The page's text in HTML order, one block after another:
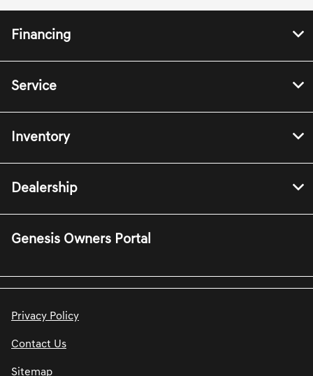
Financing
Service
Inventory
Dealership
Genesis Owners Portal
Privacy Policy
Contact Us
Sitemap